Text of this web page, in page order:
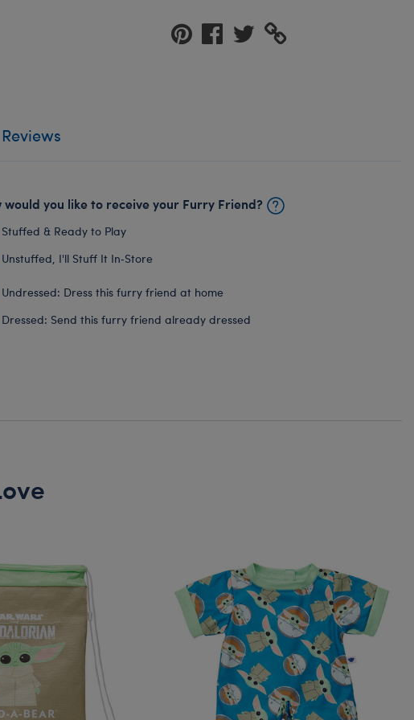
Reviews
would you like to receive your Furry Friend?
Stuffed & Ready to Play
Unstuffed, I'll Stuff It In‑Store
Undressed: Dress this furry friend at home
Dressed: Send this furry friend already dressed